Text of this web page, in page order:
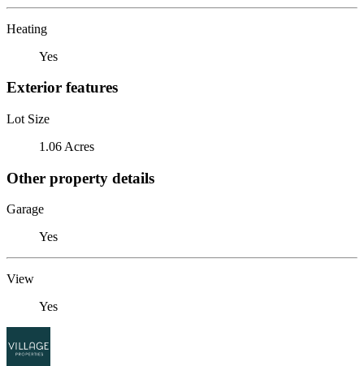
Heating
Yes
Exterior features
Lot Size
1.06 Acres
Other property details
Garage
Yes
View
Yes